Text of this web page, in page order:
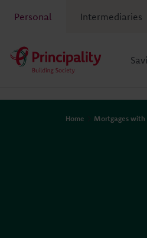
Personal Intermediaries
Home Mortgages